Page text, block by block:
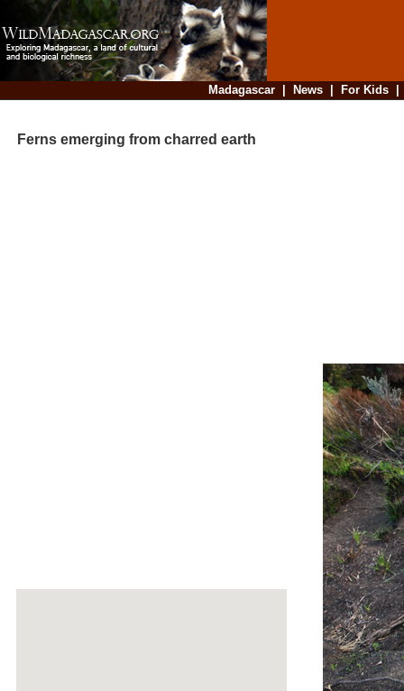
Madagascar| News| For Kids
Ferns emerging from charred earth